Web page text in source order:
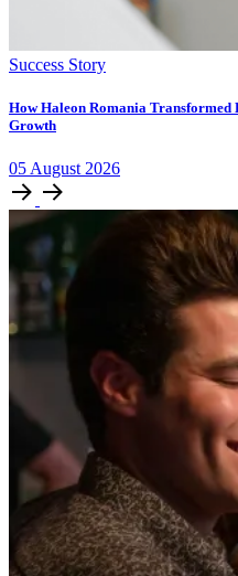
Success Story
How Haleon Romania
Growth
05August2026